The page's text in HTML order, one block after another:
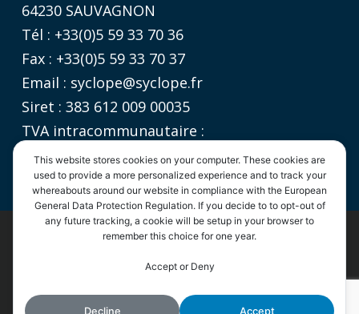
64230 SAUVAGNON
Tél : +33(0)5 59 33 70 36
Fax : +33(0)5 59 33 70 37
Email : syclope@syclope.fr
Siret : 383 612 009 00035
TVA intracommunautaire :
FR 06 383612009
SYCLOPE Electronique- Tous droits réservés |
linkedinyoutubephone
This website stores cookies on your computer. These cookies are
used to provide a more personalized experience and to track your
whereabouts around our website in compliance with the European
General Data Protection Regulation. If you decide to to opt-out of
any future tracking, a cookie will be setup in your browser to
remember this choice for one year.
Accept or Deny
Decline Accept